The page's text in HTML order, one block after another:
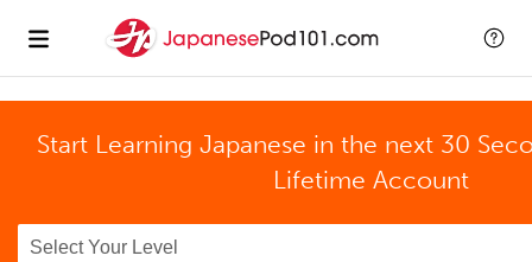
Start Learning Japanese in the next 30
Lifetime Account